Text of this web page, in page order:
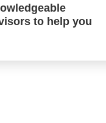
to help you